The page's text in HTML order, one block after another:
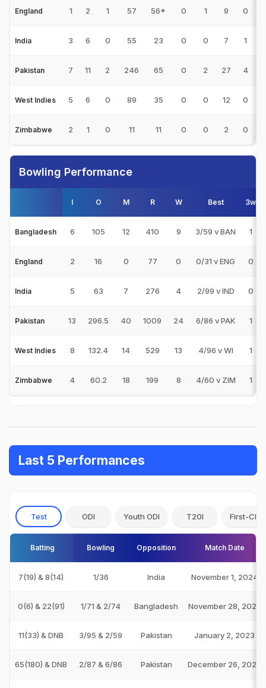
England 1 2 1 57 56* 0 1 9 0
India 3 6 0 55 23 0 0 7 1
Pakistan 7 11 2 246 65 0 2 27 4
West Indies 5 6 0 89 35 0 0 12 0
Zimbabwe 2 1 0 11 11 0 0 2 0
Bowling Performance
I O M R W Best 3w
Bangladesh 6 105 12 410 9 3/59 v BAN 1
England 2 16 0 77 0 0/31 v ENG 0
India 5 63 7 276 4 2/99 v IND 0
Pakistan 13 296.5 40 1009 24 6/86 v PAK 1
West Indies 8 132.4 14 529 13 4/96 v WI 1
Zimbabwe 4 60.2 18 199 8 4/60 v ZIM 1
Last 5 Performances
Test ODI Youth ODI T20I First-
Batting Bowling Opposition Match Date
7(19) & 8(14) 1/36 India November 1, 2024
0(6) & 22(91) 1/71 & 2/74 Bangladesh November 28, 2023
11(33) & DNB 3/95 & 2/59 Pakistan January 2, 2023
65(180) & DNB 2/87 & 6/86 Pakistan December 26, 2022